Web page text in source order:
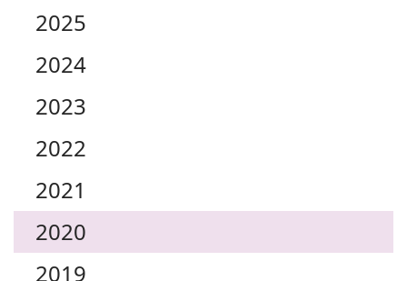
2025
2024
2023
2022
2021
2020
2019